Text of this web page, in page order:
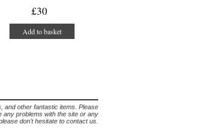
£30
Add to basket
and other fantastic items. Please
any problems with the site or any
don't hesitate to contact us.